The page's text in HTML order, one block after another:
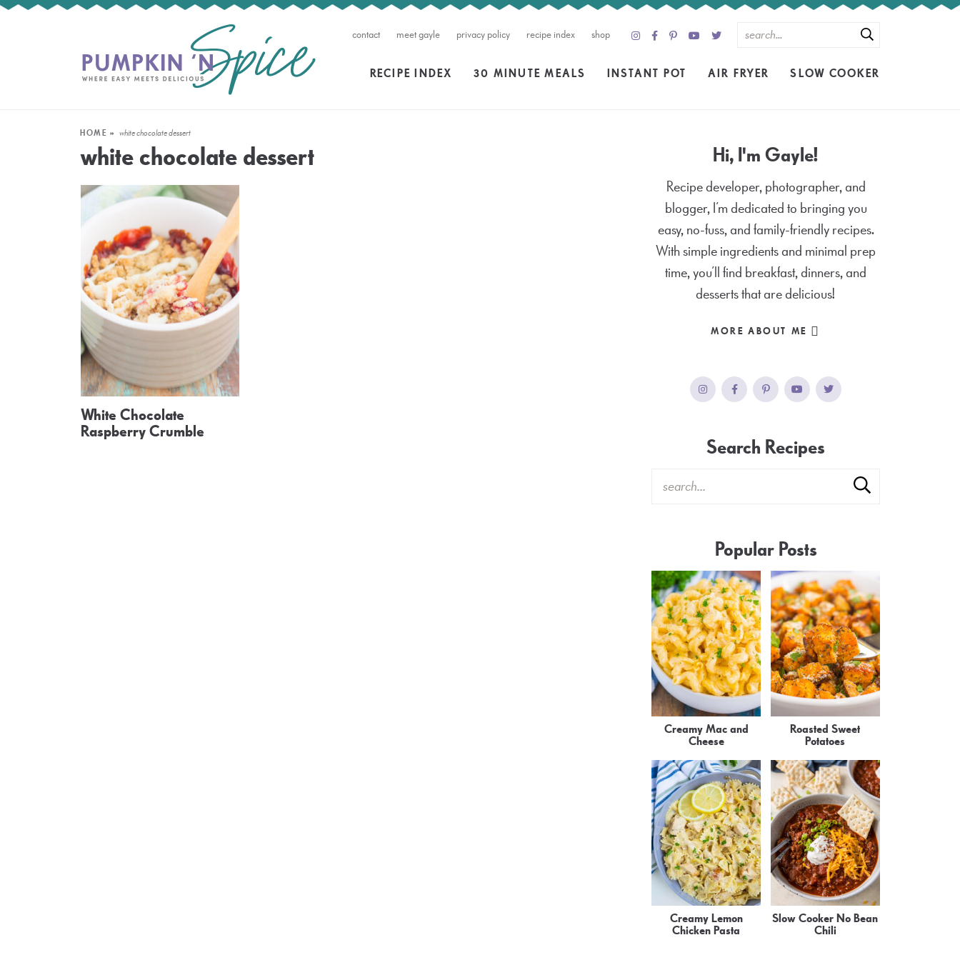
contact meet gayle privacy policy recipe index shop
RECIPE INDEX 30 MINUTE MEALS INSTANT POT AIR FRYER SLOW COOKER
HOME » white chocolate dessert
white chocolate dessert
White Chocolate
Raspberry Crumble
Hi, I'm Gayle!
Recipe developer, photographer, and
blogger, I’m dedicated to bringing you
easy, no-fuss, and family-friendly recipes.
With simple ingredients and minimal prep
time, you’ll find breakfast, dinners, and
desserts that are delicious!
MORE ABOUT ME
Search Recipes
Popular Posts
Creamy Mac and
Cheese
Roasted Sweet
Potatoes
Creamy Lemon
Chicken Pasta
Slow Cooker No Bean
Chili